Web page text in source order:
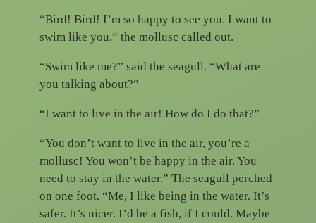
“Bird! Bird! I’m so happy to see you. I want to
swim like you,” the mollusc called out.
“Swim like me?” said the seagull. “What are
you talking about?”
“I want to live in the air! How do I do that?”
“You don’t want to live in the air, you’re a
mollusc! You won’t be happy in the air. You
need to stay in the water.” The seagull perched
on one foot. “Me, I like being in the water. It’s
safer. It’s nicer. I’d be a fish, if I could. Maybe